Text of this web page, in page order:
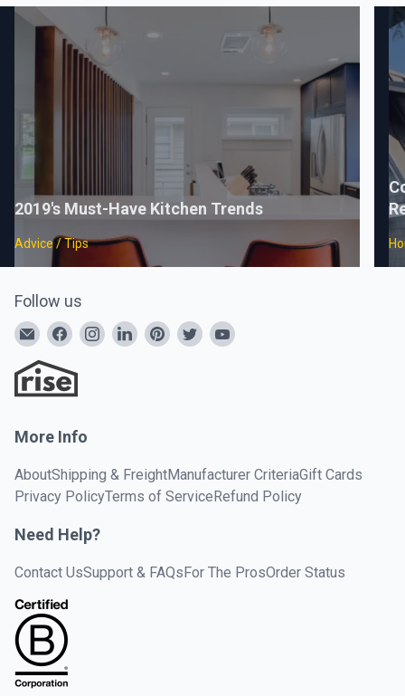
2019's Must-Have Kitchen Trends
Advice / Tips
Follow us
More Info
AboutShipping & FreightManufacturer CriteriaGift Cards
Privacy PolicyTerms of ServiceRefund Policy
Need Help?
Contact UsSupport & FAQsFor The ProsOrder Status